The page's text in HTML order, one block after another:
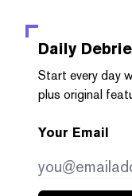
Daily
Start every day
plus original
Your Email